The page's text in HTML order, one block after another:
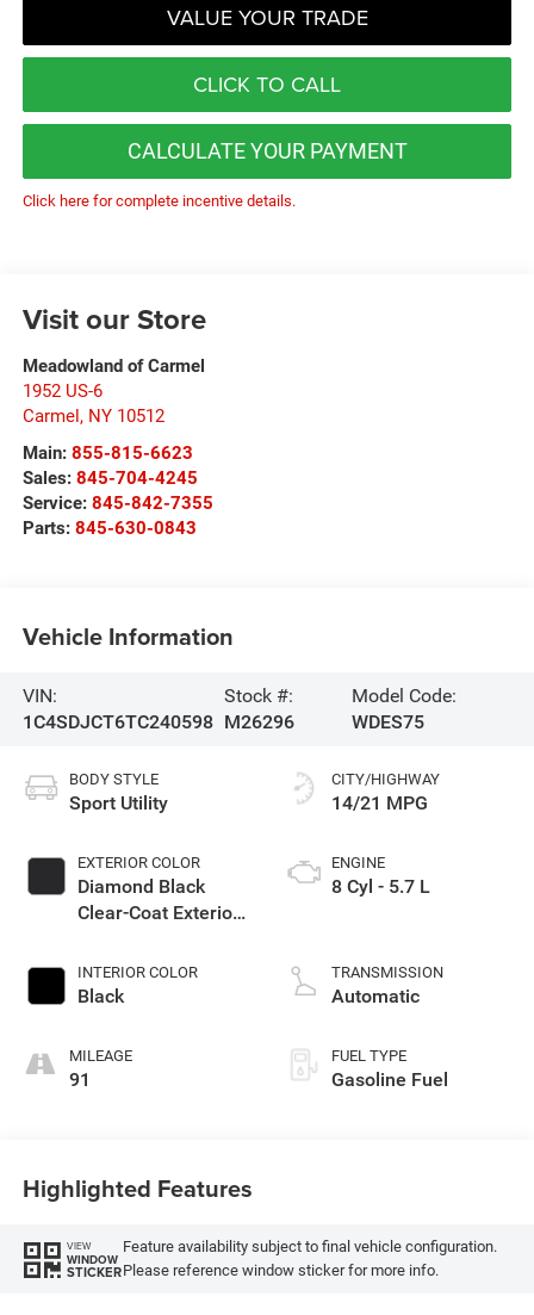
VALUE YOUR TRADE
CLICK TO CALL
CALCULATE YOUR PAYMENT
Click here for complete incentive details.
Visit our Store
Meadowland of Carmel
1952 US-6
Carmel, NY 10512
Main: 855-815-6623
Sales: 845-704-4245
Service: 845-842-7355
Parts: 845-630-0843
Vehicle Information
VIN:
1C4SDJCT6TC240598
Stock #:
M26296
Model Code:
WDES75
BODY STYLE
Sport Utility
EXTERIOR COLOR
Diamond Black
Clear-Coat Exterior
INTERIOR COLOR
Black
MILEAGE
91
CITY/HIGHWAY
14/21 MPG
ENGINE
8 Cyl - 5.7 L
TRANSMISSION
Automatic
FUEL TYPE
Gasoline Fuel
Highlighted Features
VIEW
WINDOW
STICKER
Feature availability subject to final vehicle configuration.
Please reference window sticker for more info.